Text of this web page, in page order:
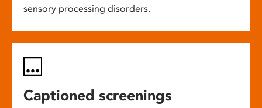
sensory processing disorders.
Captioned screenings